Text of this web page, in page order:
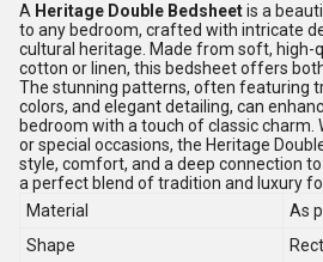
A Heritage Double Bedsheetis a
to any bedroom, crafted with intricate
cultural heritage. Made from soft, high-
cotton or linen, this bedsheet offers
The stunning patterns, often featuring
colors, and elegant detailing, can
bedroom with a touch of classic charm.
or special occasions, the Heritage
style, comfort, and a deep connection
a perfect blend of tradition and luxury
Material
As
Shape